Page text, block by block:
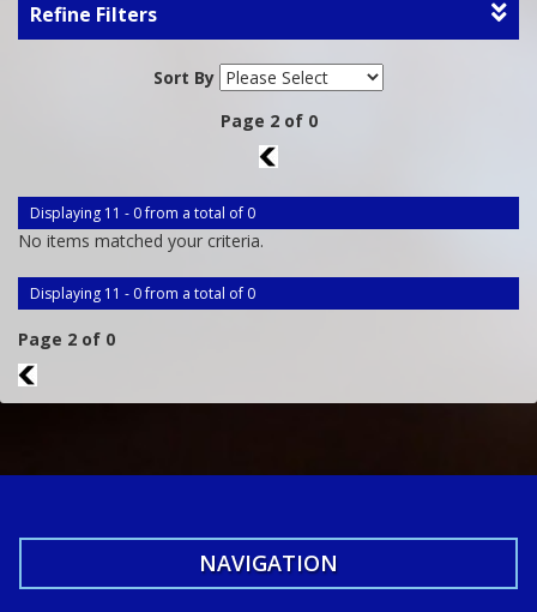
Refine Filters
Sort By
Page 2 of 0
1
Displaying 11 - 0 from a total of 0
No items matched your criteria.
Displaying 11 - 0 from a total of 0
Page 2 of 0
1
NAVIGATION